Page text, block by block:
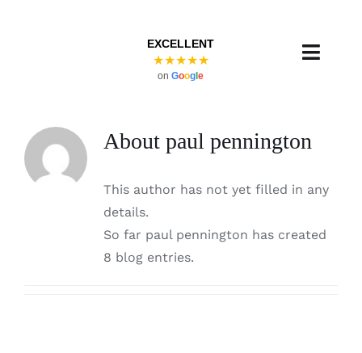
EXCELLENT
★★★★★
onGoog le
About paul pennington
This author has not yet filled in any
details.
So far paul pennington has created
8 blog entries.